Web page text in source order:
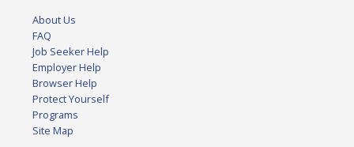
About Us
FAQ
Job Seeker Help
Employer Help
Browser Help
Protect Yourself
Programs
Site Map